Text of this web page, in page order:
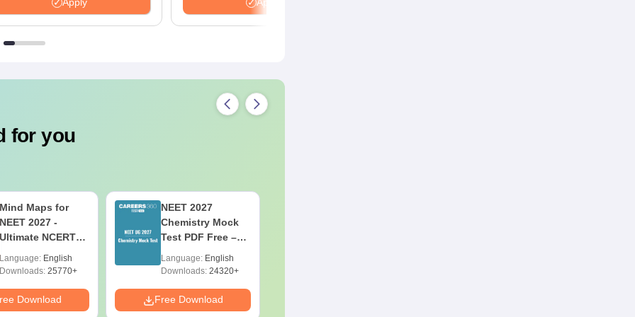
Apply Apply
for you
Mind Maps for
NEET 2027 -
Ultimate NCERT
Class 11 Mind
Maps & Diagrams
PDF
Language: English
Downloads: 25770+
Download
NEET 2027
Chemistry Mock
Test PDF Free –
Download
Practice Papers
Language: English
Downloads: 24320+
Free Download